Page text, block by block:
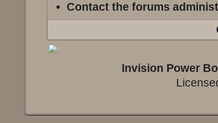
Contact the forums
Invision Power